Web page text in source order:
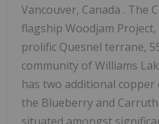
Vancouver, Canada . The
flagship Woodjam
prolific Quesnel terrane,
community ofWilliams
has two additional
the Blueberry and